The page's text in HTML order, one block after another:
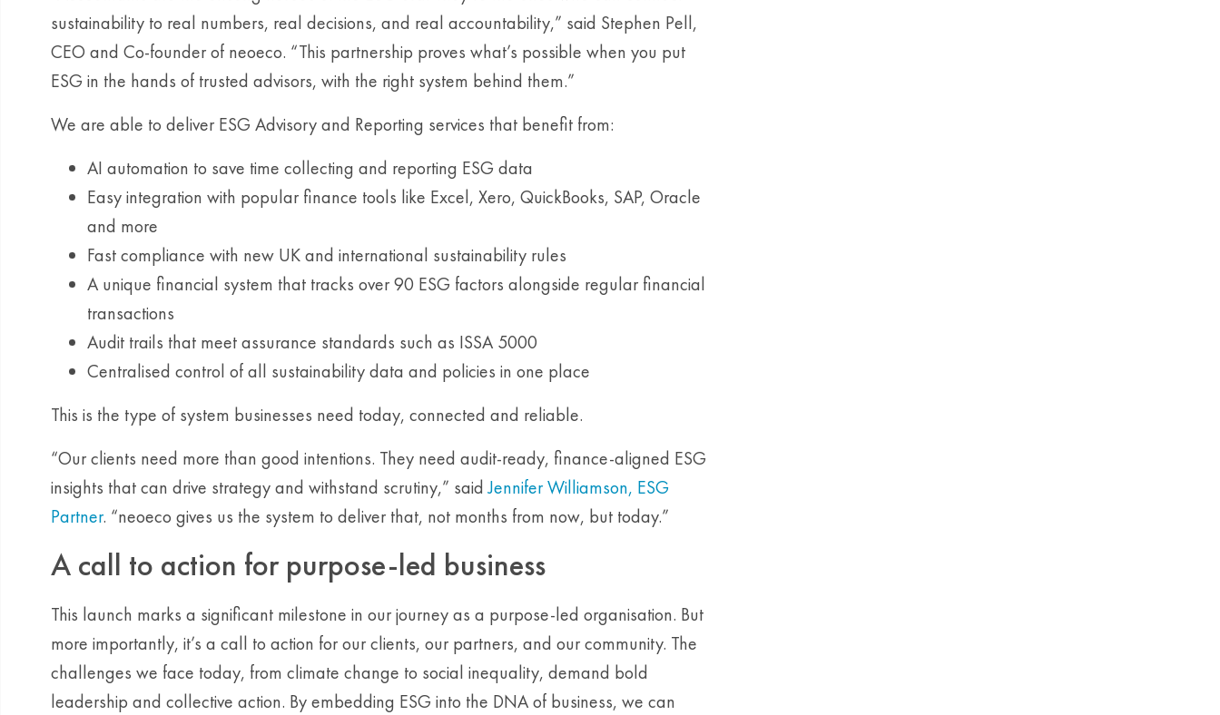
sustainability to real numbers, real decisions, and real accountability,” said Stephen Pell,
CEO and Co-founder of neoeco. “This partnership proves what’s possible when you put
ESG in the hands of trusted advisors, with the right system behind them.”
We are able to deliver ESG Advisory and Reporting services that benefit from:
AI automation to save time collecting and reporting ESG data
Easy integration with popular finance tools like Excel, Xero, QuickBooks, SAP, Oracle
and more
Fast compliance with new UK and international sustainability rules
A unique financial system that tracks over 90 ESG factors alongside regular financial
transactions
Audit trails that meet assurance standards such as ISSA 5000
Centralised control of all sustainability data and policies in one place
This is the type of system businesses need today, connected and reliable.
“Our clients need more than good intentions. They need audit-ready, finance-aligned ESG
insights that can drive strategy and withstand scrutiny,” saidJennifer Williamson, ESG
Partner. “neoeco gives us the system to deliver that, not months from now, but today.”
A call to action for purpose-led business
This launch marks a significant milestone in our journey as a purpose-led organisation. But
more importantly, it’s a call to action for our clients, our partners, and our community. The
challenges we face today, from climate change to social inequality, demand bold
leadership and collective action. By embedding ESG into the DNA of business, we can